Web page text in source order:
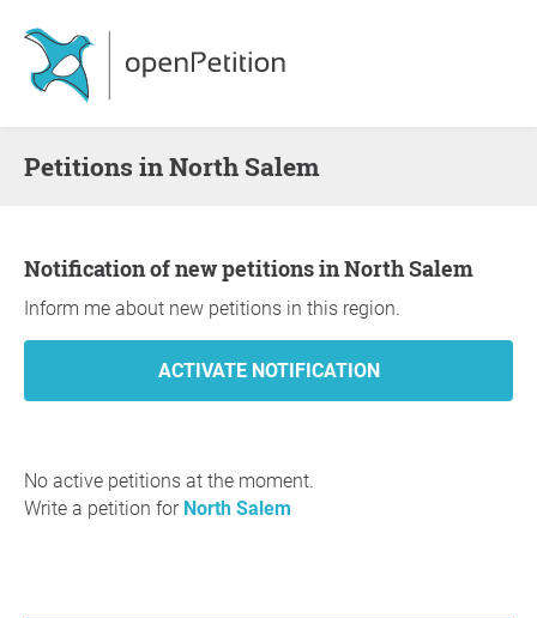
Petitions in North Salem
Notification of new petitions in North Salem
Inform me about new petitions in this region.
No active petitions at the moment.
Write a petition for North Salem